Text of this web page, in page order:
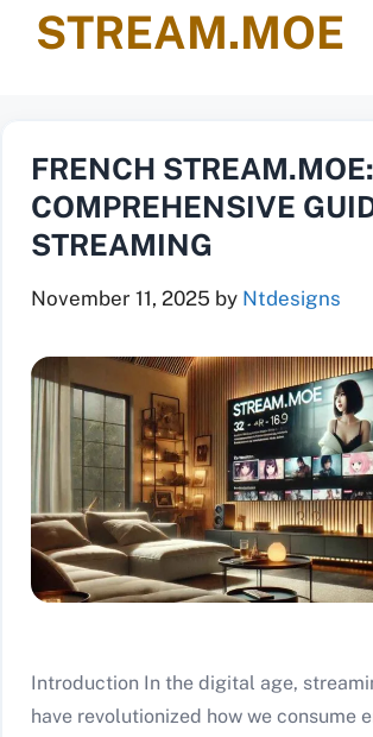
STREAM.MOE
FRENCH
COMPREHENSIVE
STREAMING
November 11, 2025 by Ntdesigns
Introduction In the digital age,
have revolutionized how we consume